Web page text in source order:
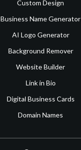
Custom Design
Business Name Generator
AI Logo Generator
Background Remover
Website Builder
Link in Bio
Digital Business Cards
Domain Names